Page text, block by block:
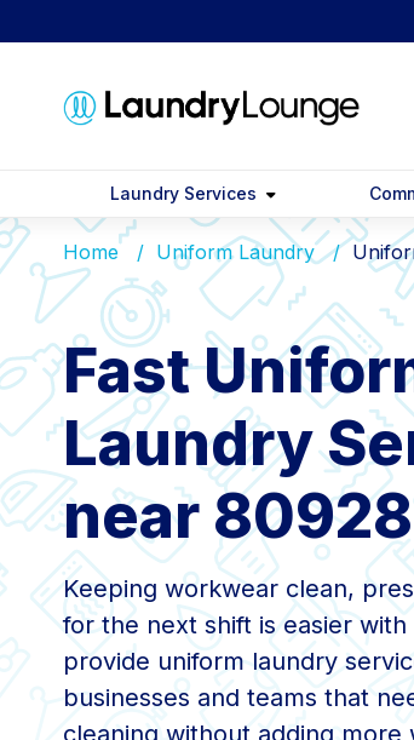
Laundry Services
Home Uniform Laundry
Fast
Laundry
near 80928
Keeping workwear clean,
for the next shift is easier
provide uniform laundry
businesses and teams that
cleaning without adding more